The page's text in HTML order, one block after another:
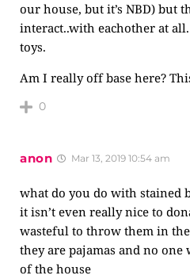
our house, but it’s NBD) but
interact..with eachother at
toys.
Am I really off base here?
0
anon Mar 13, 2019 10:54 am
what do you do with stained
it isn’t even really nice to
wasteful to throw them in
they are pajamas and no
of the house